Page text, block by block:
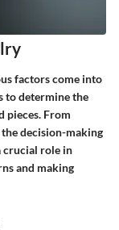
factors come into
to determine the
pieces. From
decision-making
crucial role in
and making